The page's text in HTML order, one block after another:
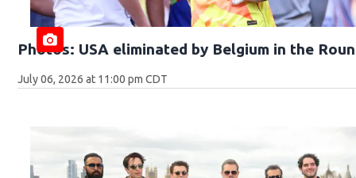
Photos: USA eliminated by Belgium in the
July 06, 2026 at 11:00 pm CDT